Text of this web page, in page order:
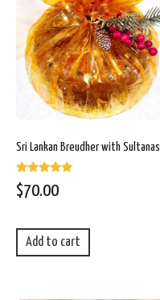
Sri Lankan Breudher with Sultanas
Rated
5.00
$70.00
Add to cart